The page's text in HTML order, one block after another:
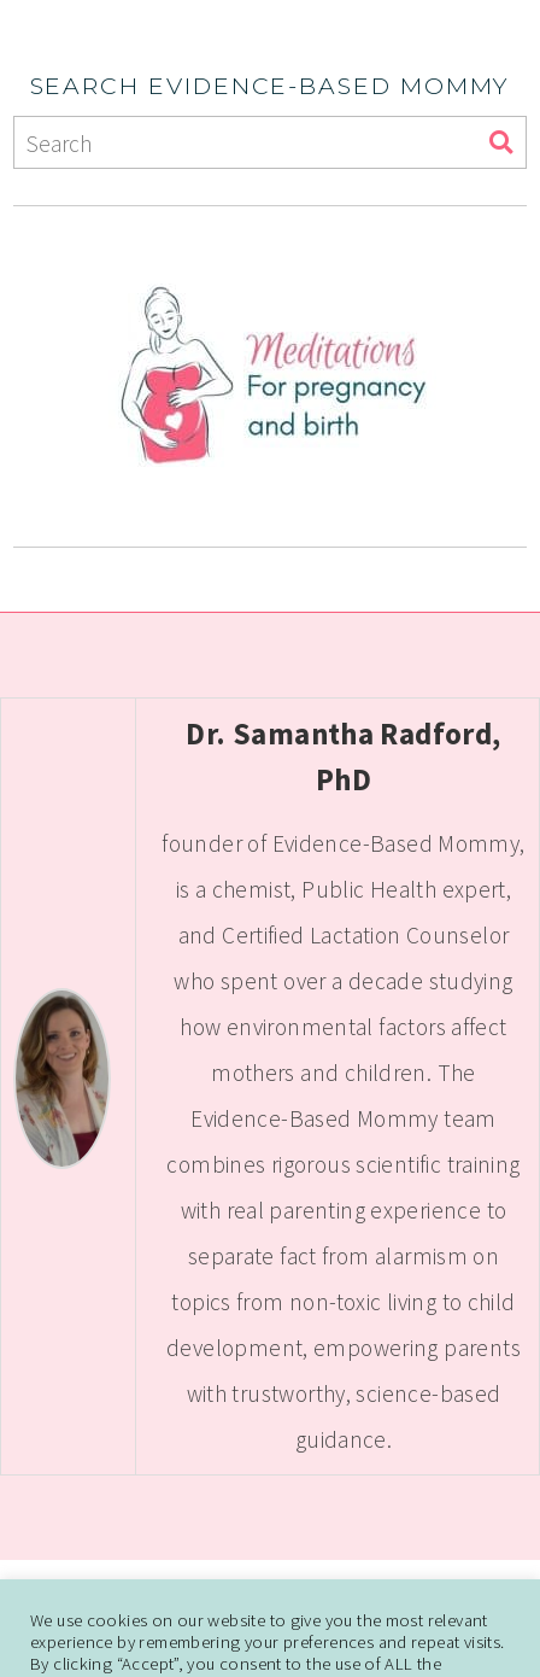
SEARCH EVIDENCE-BASED MOMMY
Dr. Samantha Radford,
PhD
founder of Evidence-Based Mommy,
is a chemist, Public Health expert,
and Certified Lactation Counselor
who spent over a decade studying
how environmental factors affect
mothers and children. The
Evidence-Based Mommy team
combines rigorous scientific training
with real parenting experience to
separate fact from alarmism on
topics from non-toxic living to child
development, empowering parents
with trustworthy, science-based
guidance.
DISCLAIMER AND DISCLOSURE PRIVACY POLICY CCPA DO NOT SELL
We use cookies on our website to give you the most relevant
experience by remembering your preferences and repeat visits.
By clicking “Accept”, you consent to the use of ALL the